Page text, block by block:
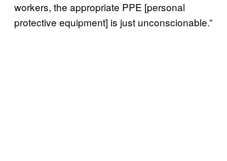
workers, the appropriate PPE [personal
protective equipment] is just unconscionable.”